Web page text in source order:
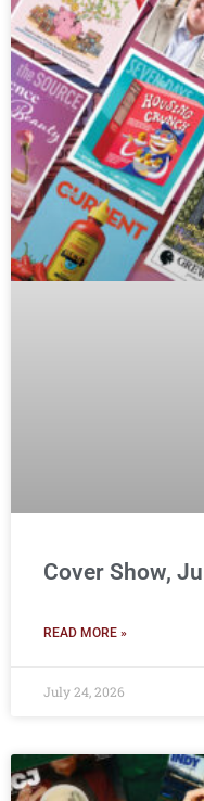
Cover Show,
READ MORE »
July 24, 2026